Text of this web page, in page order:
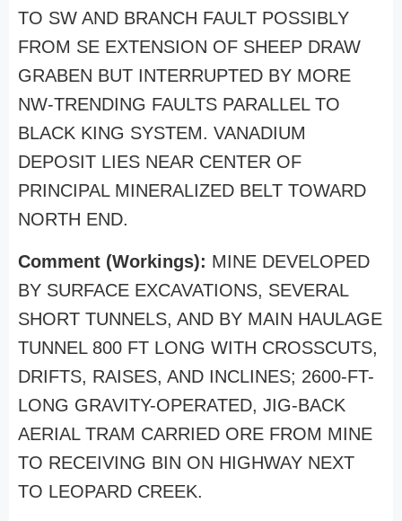
TO SW AND BRANCH FAULT POSSIBLY
FROM SE EXTENSION OF SHEEP DRAW
GRABEN BUT INTERRUPTED BY MORE
NW-TRENDING FAULTS PARALLEL TO
BLACK KING SYSTEM. VANADIUM
DEPOSIT LIES NEAR CENTER OF
PRINCIPAL MINERALIZED BELT TOWARD
NORTH END.
Comment (Workings): MINE DEVELOPED
BY SURFACE EXCAVATIONS, SEVERAL
SHORT TUNNELS, AND BY MAIN HAULAGE
TUNNEL 800 FT LONG WITH CROSSCUTS,
DRIFTS, RAISES, AND INCLINES; 2600-FT-
LONG GRAVITY-OPERATED, JIG-BACK
AERIAL TRAM CARRIED ORE FROM MINE
TO RECEIVING BIN ON HIGHWAY NEXT
TO LEOPARD CREEK.